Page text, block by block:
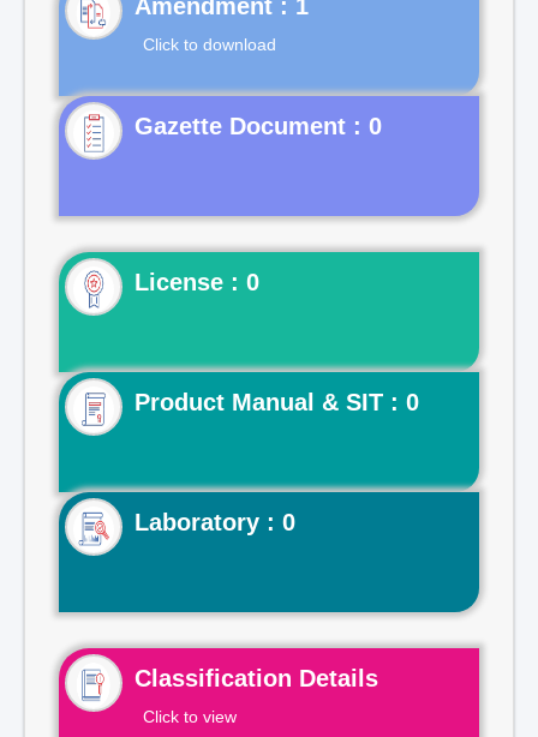
Click to download
Gazette Document : 0
License : 0
Product Manual & SIT : 0
Laboratory : 0
Classification Details
Click to view